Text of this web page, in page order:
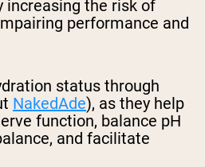
increasing the risk of
performance and
status through
NakedAde), as they help
function, balance pH
and facilitate